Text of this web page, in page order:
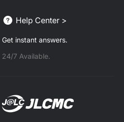
Help Center >
Get instant answers.
24/7 Available.